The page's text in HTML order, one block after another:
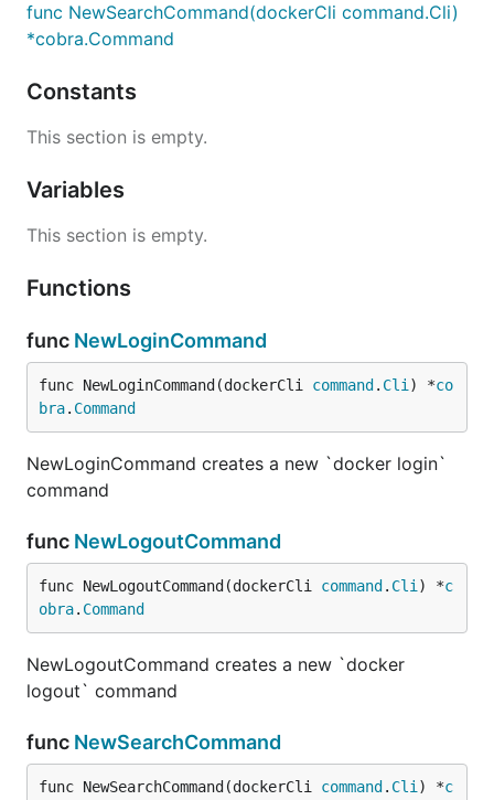
func NewSearchCommand(dockerCli command.Cli)
*cobra.Command
Constants
This section is empty.
Variables
This section is empty.
Functions
func NewLoginCommand
func NewLoginCommand(dockerCli command . Cli ) *co
bra. Command
NewLoginCommand creates a new `docker login`
command
func NewLogoutCommand
func NewLogoutCommand(dockerCli command . Cli ) *c
obra. Command
NewLogoutCommand creates a new `docker
logout` command
func NewSearchCommand
func NewSearchCommand(dockerCli command . Cli ) *c